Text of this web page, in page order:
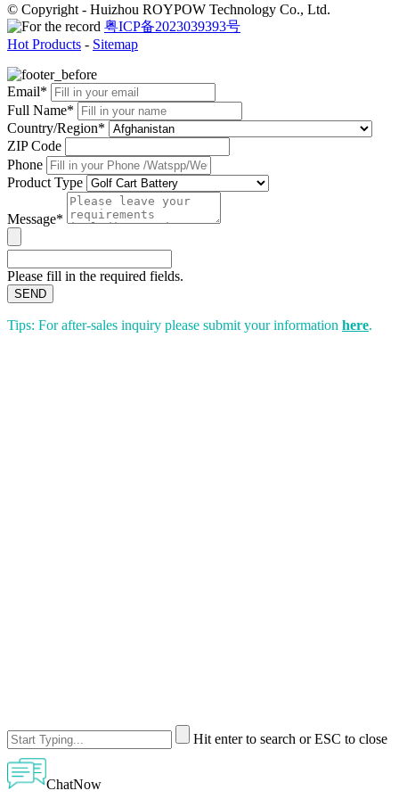
© Copyright - Huizhou ROYPOW Technology Co., Ltd.
粤ICP备2023039393号
Hot Products - Sitemap
Email*
Full Name*
Country/Region*
ZIP Code
Phone
Product Type
Message*
Please fill in the required fields.
SEND
Tips: For after-sales inquiry please submit your information here.
Hit enter to search or ESC to close
ChatNow